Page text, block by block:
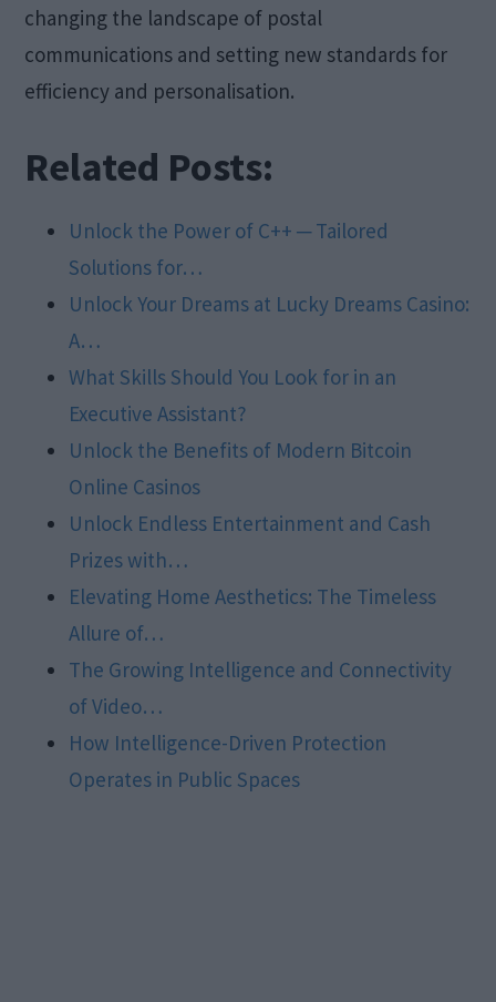
changing the landscape of postal
communications and setting new standards for
efficiency and personalisation.
Related Posts:
Unlock the Power of C++ ─ Tailored
Solutions for…
Unlock Your Dreams at Lucky Dreams Casino:
A…
What Skills Should You Look for in an
Executive Assistant?
Unlock the Benefits of Modern Bitcoin
Online Casinos
Unlock Endless Entertainment and Cash
Prizes with…
Elevating Home Aesthetics: The Timeless
Allure of…
The Growing Intelligence and Connectivity
of Video…
How Intelligence-Driven Protection
Operates in Public Spaces